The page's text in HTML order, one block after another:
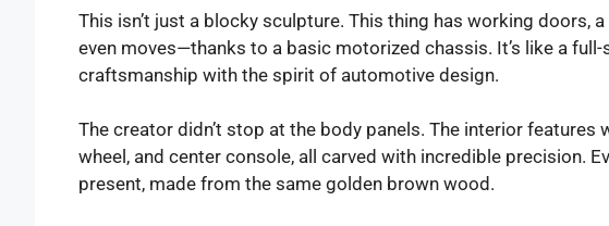
This isn’t just a blocky sculpture. This thing has working doors,
even moves—thanks to a basic motorized chassis. It’s like a
craftsmanship with the spirit of automotive design.
The creator didn’t stop at the body panels. The interior features
wheel, and center console, all carved with incredible precision.
present, made from the same golden brown wood.